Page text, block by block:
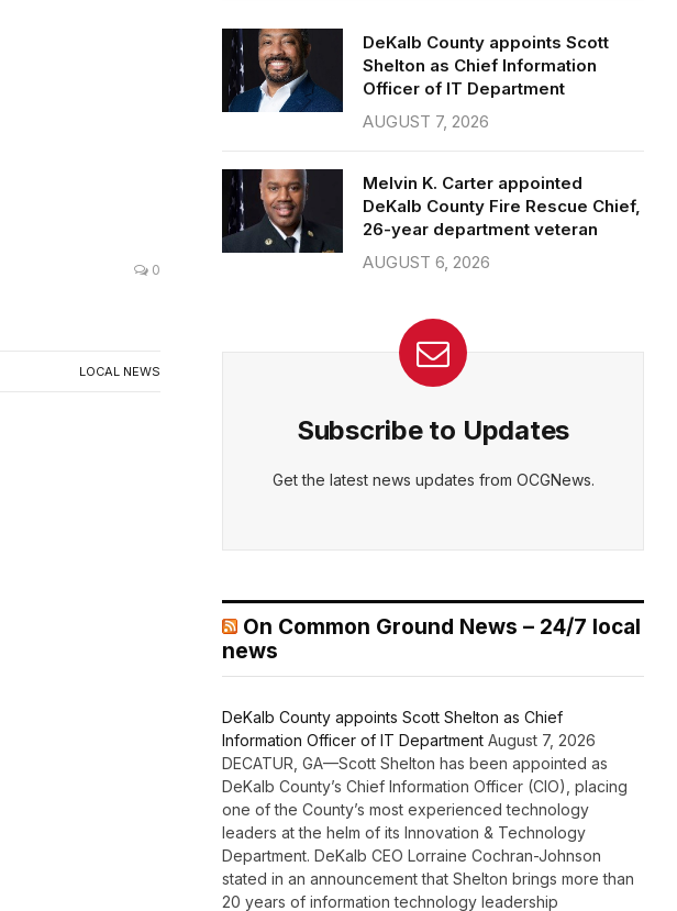
0
LOCAL NEWS
DeKalb County appoints Scott
Shelton as Chief Information
Officer of IT Department
AUGUST 7, 2026
Melvin K. Carter appointed
DeKalb County Fire Rescue Chief,
26-year department veteran
AUGUST 6, 2026
Subscribe to Updates
Get the latest news updates from OCGNews.
On Common Ground News – 24/7 local
news
DeKalb County appoints Scott Shelton as Chief
Information Officer of IT Department August 7, 2026
DECATUR, GA—Scott Shelton has been appointed as
DeKalb County’s Chief Information Officer (CIO), placing
one of the County’s most experienced technology
leaders at the helm of its Innovation & Technology
Department. DeKalb CEO Lorraine Cochran-Johnson
stated in an announcement that Shelton brings more than
20 years of information technology leadership